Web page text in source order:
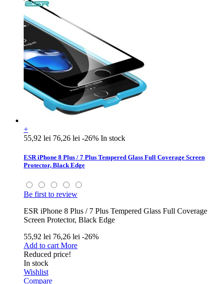
+
55,92 lei 76,26 lei -26% In stock
ESR iPhone 8 Plus / 7 Plus Tempered Glass Full Coverage Screen
Protector, Black Edge
Be first to review
ESR iPhone 8 Plus / 7 Plus Tempered Glass Full Coverage
Screen Protector, Black Edge
55,92 lei 76,26 lei -26%
Add to cart More
Reduced price!
In stock
Wishlist
Compare